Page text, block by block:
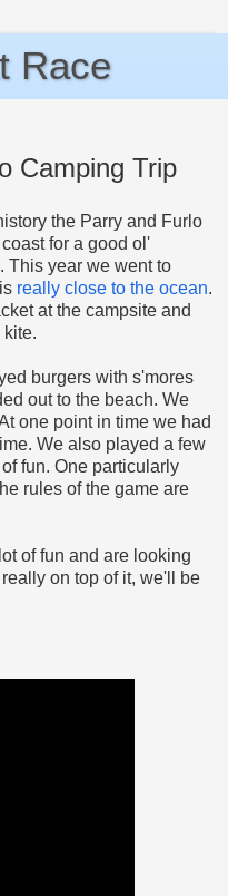
Race
Camping Trip
the Parry and Furlo
for a good ol'
This year we went to
really close to the ocean.
at the campsite and
burgers with s'mores
out to the beach. We
one point in time we had
We also played a few
fun. One particularly
rules of the game are
of fun and are looking
on top of it, we'll be